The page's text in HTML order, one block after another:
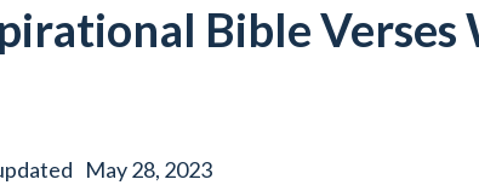
Bible
May 28, 2023